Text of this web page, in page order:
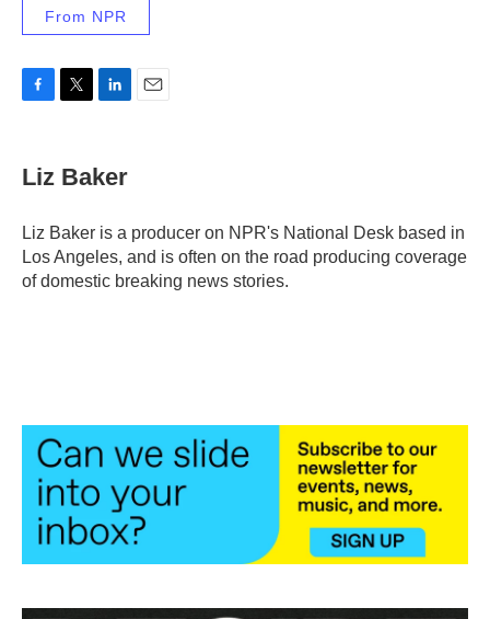
From NPR
e
b
o
k
t
t
r
k
e
I
n
Liz Baker
Liz Baker is a producer on NPR's National Desk based in
Los Angeles, and is often on the road producing coverage
of domestic breaking news stories.